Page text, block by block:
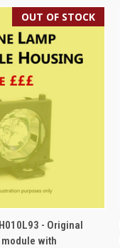
OUT OF STOCK
VIEW
- Original
with